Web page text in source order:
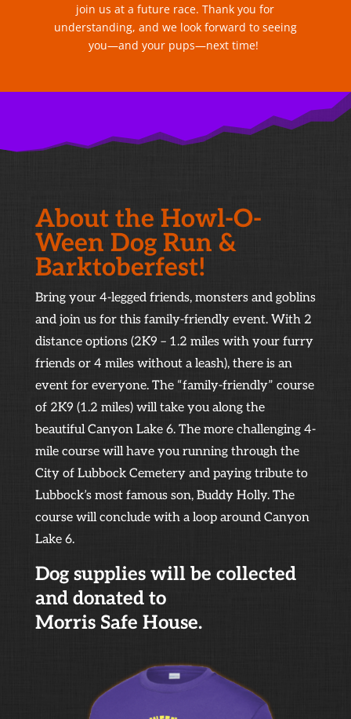
join us at a future race. Thank you for
understanding, and we look forward to seeing
you—and your pups—next time!
About the Howl-O-
Ween Dog Run &
Barktoberfest!
Bring your 4-legged friends, monsters and goblins
and join us for this family-friendly event. With 2
distance options (2K9 – 1.2 miles with your furry
friends or 4 miles without a leash), there is an
event for everyone. The “family-friendly” course
of 2K9 (1.2 miles) will take you along the
beautiful Canyon Lake 6. The more challenging 4-
mile course will have you running through the
City of Lubbock Cemetery and paying tribute to
Lubbock’s most famous son, Buddy Holly. The
course will conclude with a loop around Canyon
Lake 6.
Dog supplies will be collected
and donated to
Morris Safe House.